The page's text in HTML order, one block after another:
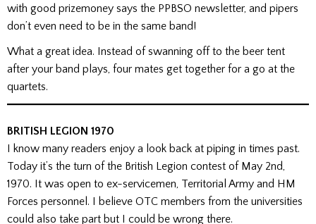
with good prizemoney says the PPBSO newsletter, and pipers
don’t even need to be in the same band!
What a great idea. Instead of swanning off to the beer tent
after your band plays, four mates get together for a go at the
quartets.
BRITISH LEGION 1970
I know many readers enjoy a look back at piping in times past.
Today it’s the turn of the British Legion contest of May 2nd,
1970. It was open to ex-servicemen, Territorial Army and HM
Forces personnel. I believe OTC members from the universities
could also take part but I could be wrong there.